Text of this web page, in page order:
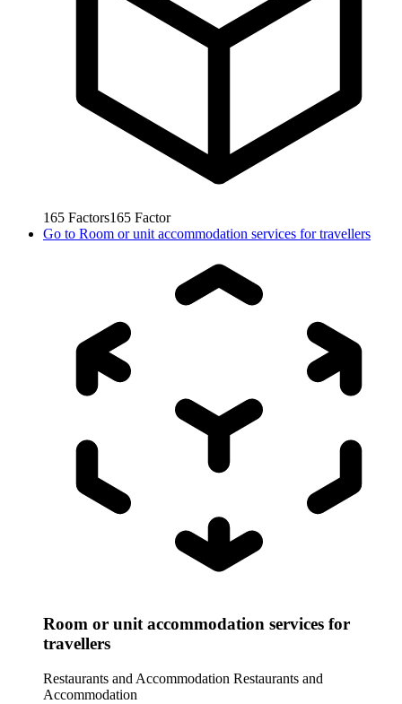
165 Factors165 Factor
Go to Room or unit accommodation services for travellers
Room or unit accommodation services for
travellers
Restaurants and Accommodation Restaurants and
Accommodation